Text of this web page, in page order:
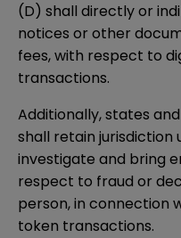
(D) shall directly or
notices or other
fees, with respect to
transactions.
Additionally, states
shall retain jurisdiction
investigate and bring
respect to fraud or
person, in connection
token transactions.